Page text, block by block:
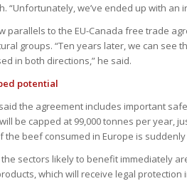
“Unfortunately, we’ve ended up with
parallels to the EU-Canada free trade
groups. “Ten years later, we can see
in both directions,” he said.
potential
the agreement includes important
be capped at 99,000 tonnes per year,
the beef consumed in Europe is
the sectors likely to benefit immediately
which will receive legal